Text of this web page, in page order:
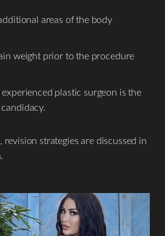
areas of the body
weight prior to the procedure
plastic surgeon is the
strategies are discussed in
.
Hide Images